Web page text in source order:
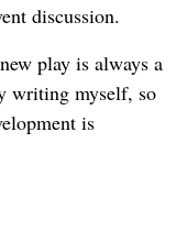
discussion.
play is always a
writing myself, so
is